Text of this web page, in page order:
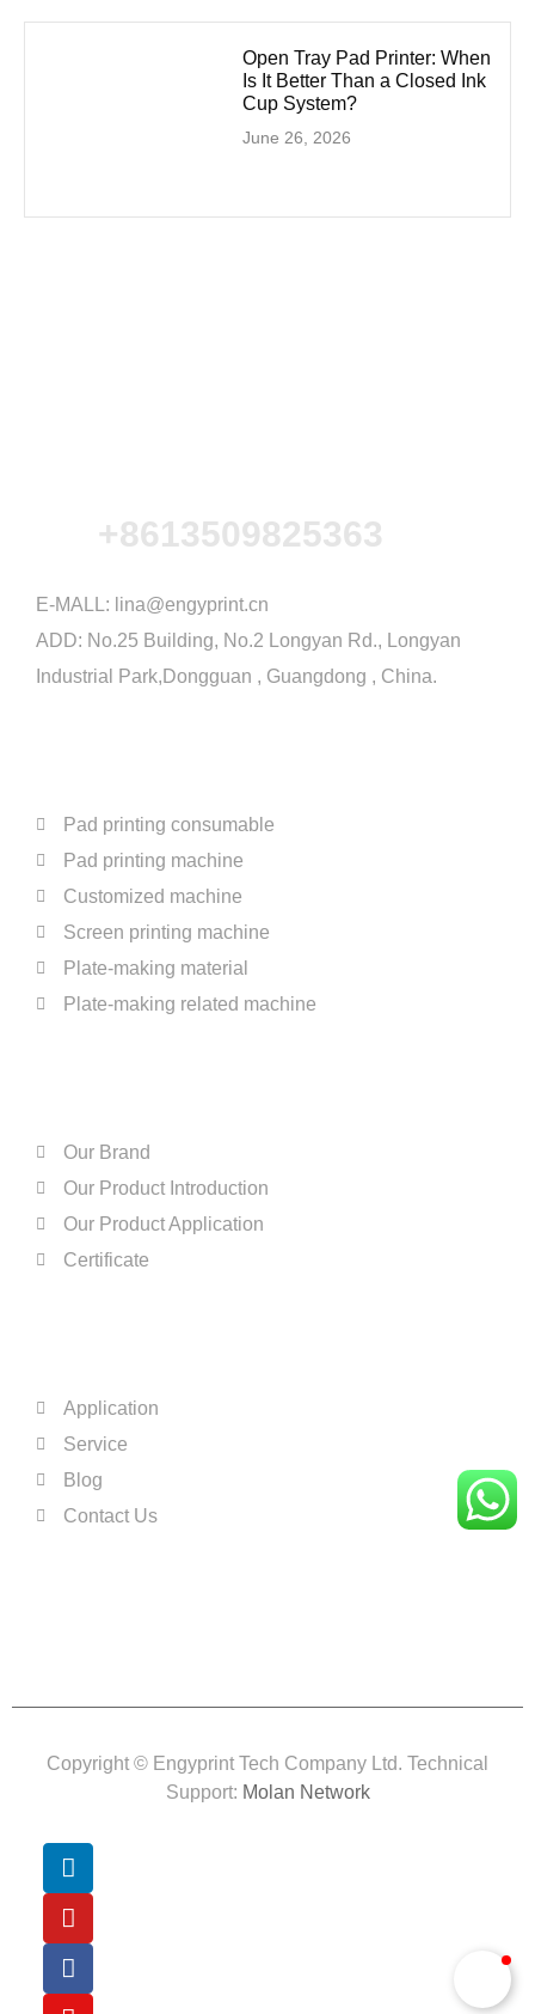
Open Tray Pad Printer: When
Is It Better Than a Closed Ink
Cup System?
June 26, 2026
+8613509825363
E-MALL: lina@engyprint.cn
ADD: No.25 Building, No.2 Longyan Rd., Longyan
Industrial Park,Dongguan , Guangdong , China.
Pad printing consumable
Pad printing machine
Customized machine
Screen printing machine
Plate-making material
Plate-making related machine
Our Brand
Our Product Introduction
Our Product Application
Certificate
Application
Service
Blog
Contact Us
Copyright © Engyprint Tech Company Ltd. Technical
Support: Molan Network